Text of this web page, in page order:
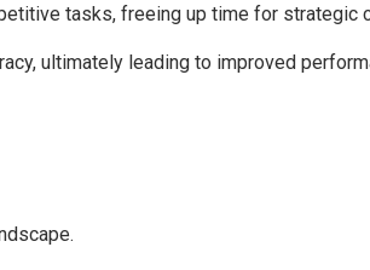
tasks, freeing up time for strategic
ultimately leading to improved